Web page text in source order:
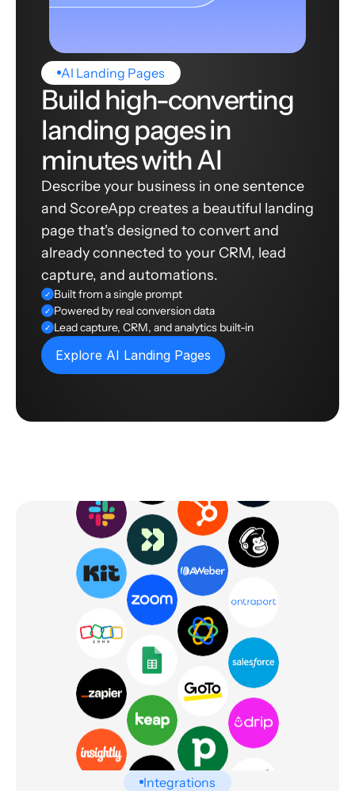
AI Landing Pages
Build high-converting
landing pages in
minutes with AI
Describe your business in one sentence
and ScoreApp creates a beautiful landing
page that's designed to convert and
already connected to your CRM, lead
capture, and automations.
✓ Built from a single prompt
✓ Powered by real conversion data
✓ Lead capture, CRM, and analytics built-in
Explore AI Landing Pages
Integrations